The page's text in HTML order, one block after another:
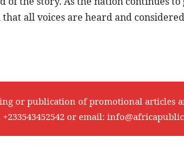
all voices are heard and
or publication of promotional articles
+233543452542 or email: